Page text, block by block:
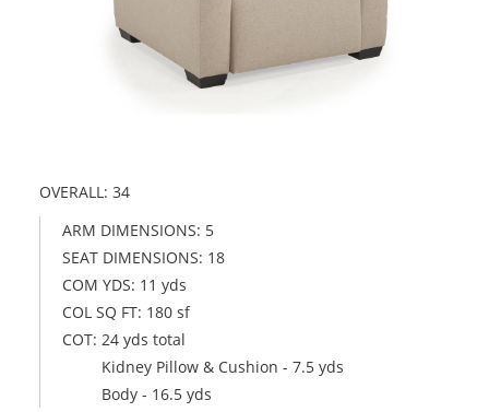
OVERALL: 34
ARM DIMENSIONS: 5
SEAT DIMENSIONS: 18
COM YDS: 11 yds
COL SQ FT: 180 sf
COT: 24 yds total
Kidney Pillow & Cushion - 7.5 yds
Body - 16.5 yds